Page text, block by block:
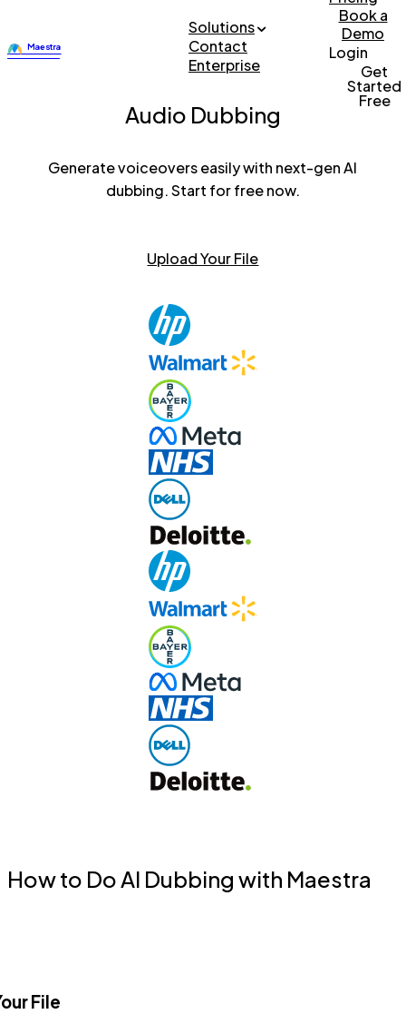
Solutions
Contact
Enterprise
Book a
Demo
Login
Get
Started
Free
Audio Dubbing
Generate voiceovers easily with next-gen AI
dubbing. Start for free now.
Upload Your File
How to Do AI Dubbing with Maestra
File